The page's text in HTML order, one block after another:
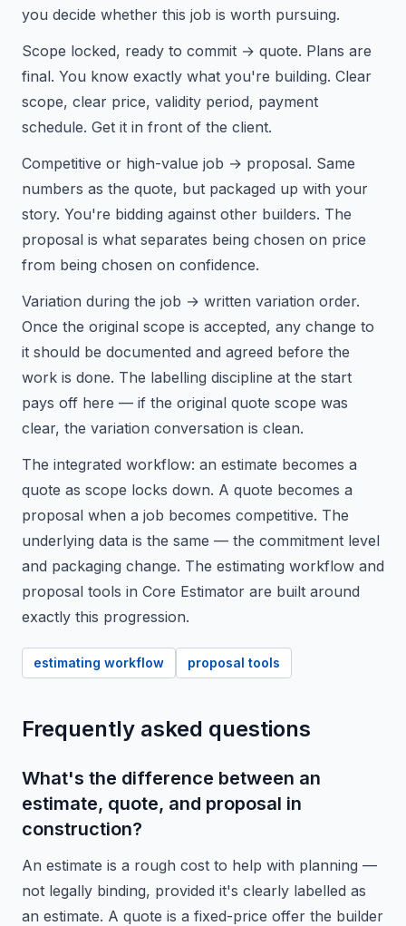
you decide whether this job is worth pursuing.
Scope locked, ready to commit → quote. Plans are
final. You know exactly what you're building. Clear
scope, clear price, validity period, payment
schedule. Get it in front of the client.
Competitive or high-value job → proposal. Same
numbers as the quote, but packaged up with your
story. You're bidding against other builders. The
proposal is what separates being chosen on price
from being chosen on confidence.
Variation during the job → written variation order.
Once the original scope is accepted, any change to
it should be documented and agreed before the
work is done. The labelling discipline at the start
pays off here — if the original quote scope was
clear, the variation conversation is clean.
The integrated workflow: an estimate becomes a
quote as scope locks down. A quote becomes a
proposal when a job becomes competitive. The
underlying data is the same — the commitment level
and packaging change. The estimating workflow and
proposal tools in Core Estimator are built around
exactly this progression.
estimating workflow proposal tools
Frequently asked questions
What's the difference between an
estimate, quote, and proposal in
construction?
An estimate is a rough cost to help with planning —
not legally binding, provided it's clearly labelled as
an estimate. A quote is a fixed-price offer the builder